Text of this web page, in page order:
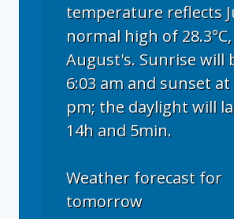
temperature reflects
normal high of
August's. Sunrise will
6:03 am and sunset at
pm; the daylight will
14h and 5min.
Weather forecast for
tomorrow